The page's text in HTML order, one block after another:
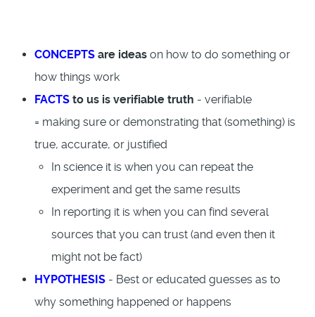
CONCEPTS are ideas on how to do something or
how things work
FACTS to us is verifiable truth - verifiable
= making sure or demonstrating that (something) is
true, accurate, or justified
In science it is when you can repeat the
experiment and get the same results
In reporting it is when you can find several
sources that you can trust (and even then it
might not be fact)
HYPOTHESIS - Best or educated guesses as to
why something happened or happens